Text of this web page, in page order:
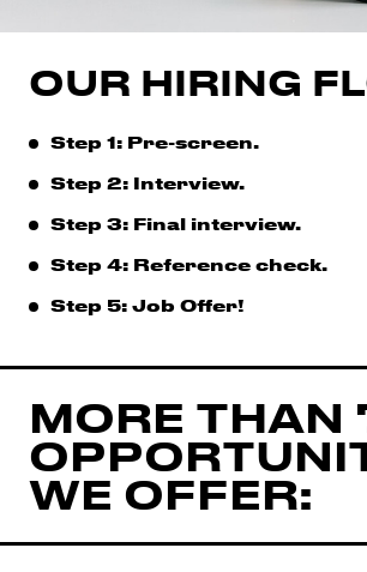
OUR HIRING
Step 1: Pre-screen.
Step 2: Interview.
Step 3: Final interview.
Step 4: Reference check.
Step 5: Job Offer!
MORE THAN
WE OFFER: